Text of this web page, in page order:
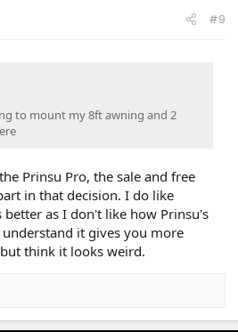
#9
to mount my 8ft awning and 2
Prinsu Pro, the sale and free
in that decision. I do like
better as I don't like how Prinsu's
it gives you more
think it looks weird.